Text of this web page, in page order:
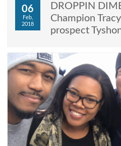
06
Feb,
2018
DROPPIN
Champion
prospect